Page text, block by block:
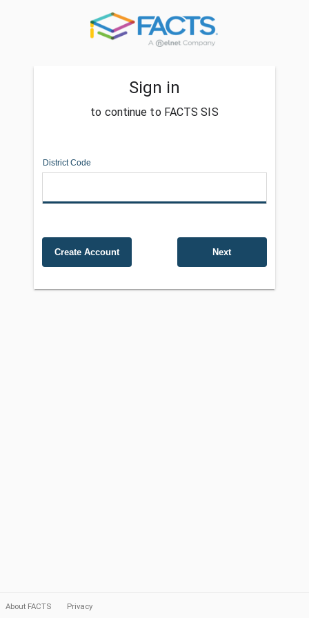
Sign in
to continue to FACTS SIS
District Code
About FACTS Privacy